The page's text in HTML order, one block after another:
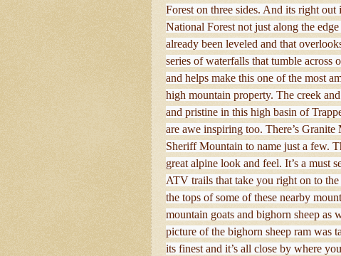
Forest on three sides. And its right
National Forest not just along the
already been leveled and that
series of waterfalls that tumble
and helps make this one of the most
high mountain property. The creek
and pristine in this high basin of
are awe inspiring too. There’s
Sheriff Mountain to name just a few.
great alpine look and feel. It’s a must
ATV trails that take you right on to
the tops of some of these nearby
mountain goats and bighorn sheep as
picture of the bighorn sheep ram was
its finest and it’s all close by where